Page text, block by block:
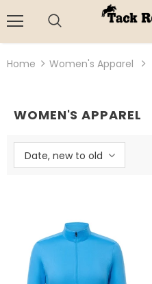
Home Women's Apparel
WOMEN'S APPAREL
Date, new to old